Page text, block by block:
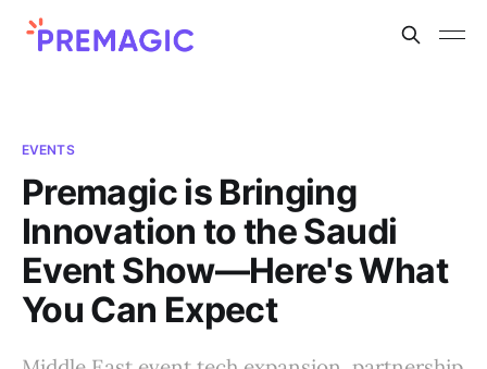
EVENTS
Premagic is Bringing
Innovation to the Saudi
Event Show—Here's What
You Can Expect